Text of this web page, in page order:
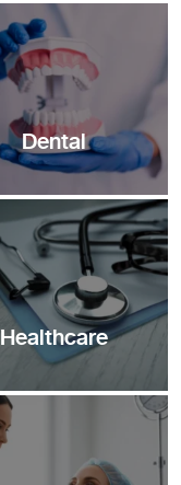
Dental
Healthcare